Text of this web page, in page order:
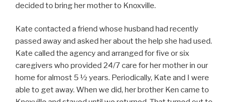
decided to bring her mother to Knoxville.
Kate contacted a friend whose husband had recently
passed away and asked her about the help she had used.
Kate called the agency and arranged for five or six
caregivers who provided 24/7 care for her mother in our
home for almost 5 ½ years. Periodically, Kate and I were
able to get away. When we did, her brother Ken came to